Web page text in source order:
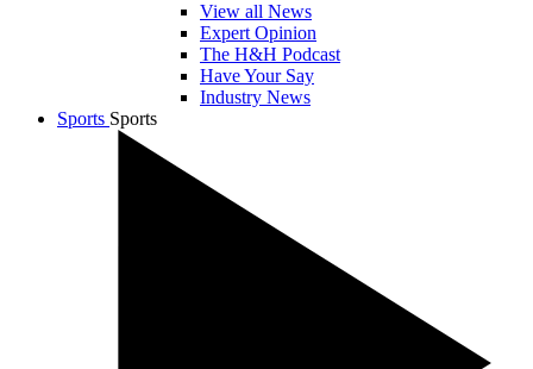
View all News
Expert Opinion
The H&H Podcast
Have Your Say
Industry News
Sports Sports